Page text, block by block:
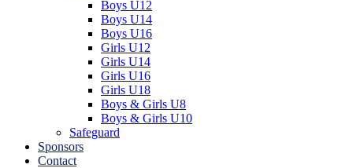
Boys U12
Boys U14
Boys U16
Girls U12
Girls U14
Girls U16
Girls U18
Boys & Girls U8
Boys & Girls U10
Safeguard
Sponsors
Contact